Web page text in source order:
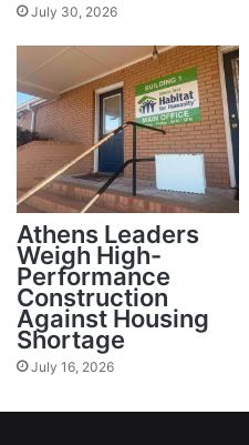
July 30, 2026
Athens Leaders
Weigh High-
Performance
Construction
Against Housing
Shortage
July 16, 2026